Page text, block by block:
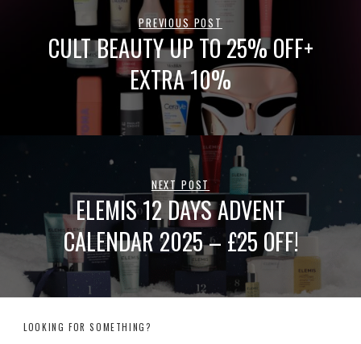
PREVIOUS POST
CULT BEAUTY UP TO 25% OFF+
EXTRA 10%
NEXT POST
ELEMIS 12 DAYS ADVENT
CALENDAR 2025 – £25 OFF!
LOOKING FOR SOMETHING?